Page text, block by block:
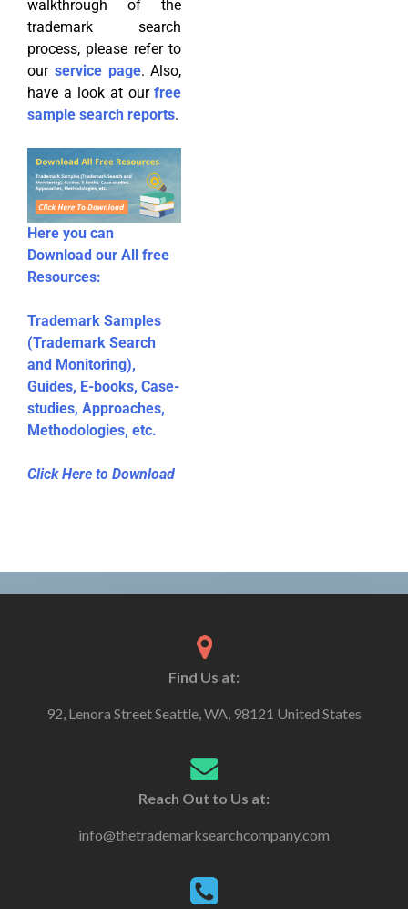
walkthrough of the
trademark search
process, please refer to
our service page. Also,
have a look at ourfree
sample search reports.
Here you can
Download our All free
Resources:
Trademark Samples
(Trademark Search
and Monitoring),
Guides, E-books, Case-
studies, Approaches,
Methodologies, etc.
Click Here to Download
Find Us at:
92, Lenora Street Seattle, WA, 98121 United States
Reach Out to Us at:
info@thetrademarksearchcompany.com